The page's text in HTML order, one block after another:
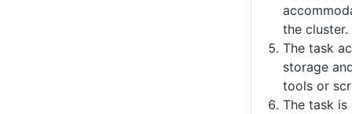
the cluster.
The task
storage
tools or
The task is